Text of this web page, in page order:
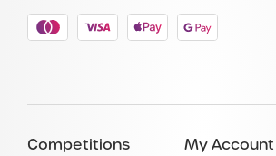
Competitions
My Account